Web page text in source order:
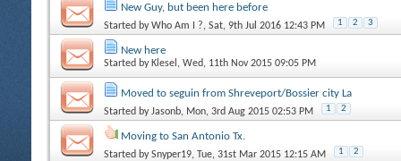
New Guy, but been here before
Started byWho Am I ?, Sat, 9th Jul 2016 12:43 PM 1 2 3
New here
Started by Klesel , Wed, 11th Nov 2015 09:05 PM
Moved to seguin from Shreveport/Bossier city La
Started byJasonb, Mon, 3rd Aug 2015 02:53 PM 1 2
Moving to San Antonio Tx.
Started bySnyper19, Tue, 31st Mar 2015 12:15 AM 1 2